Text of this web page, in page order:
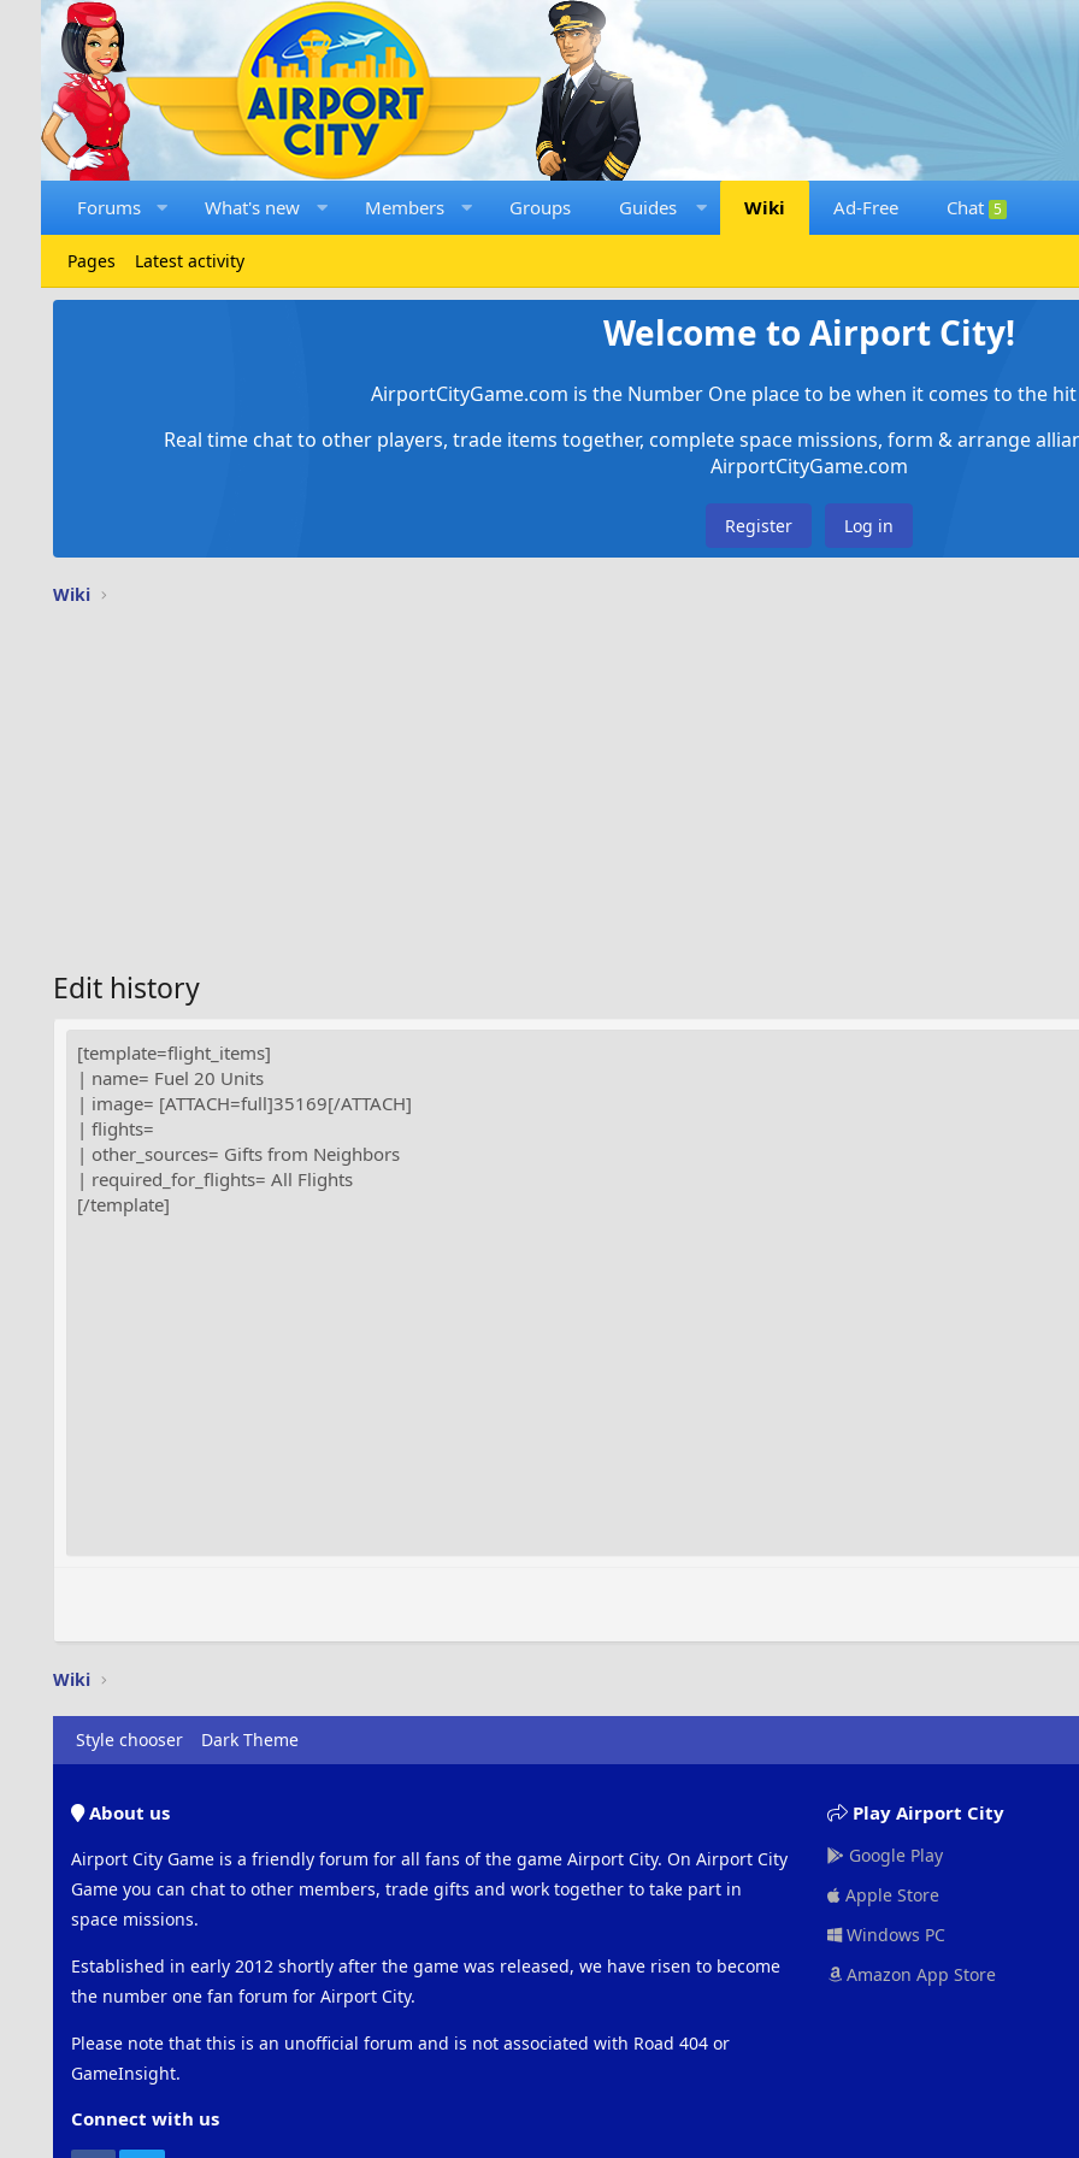
Forums What's new Members Groups Guides Wiki Ad-Free Chat 5
Pages Latest activity
Welcome to Airport City!
AirportCityGame.com is the Number One place to be when it comes to the
Real time chat to other players, trade items together, complete space missions, form & arrange
AirportCityGame.com
Register Log in
Wiki
Edit history
Wiki
Style chooser Dark Theme
About us
Airport City Game is a friendly forum for all fans of the game Airport City. On Airport City
Game you can chat to other members, trade gifts and work together to take part in
space missions.
Established in early 2012 shortly after the game was released, we have risen to become
the number one fan forum for Airport City.
Please note that this is an unofficial forum and is not associated with Road 404 or
GameInsight.
Connect with us
Play Airport City
Google Play
Apple Store
Windows PC
Amazon App Store